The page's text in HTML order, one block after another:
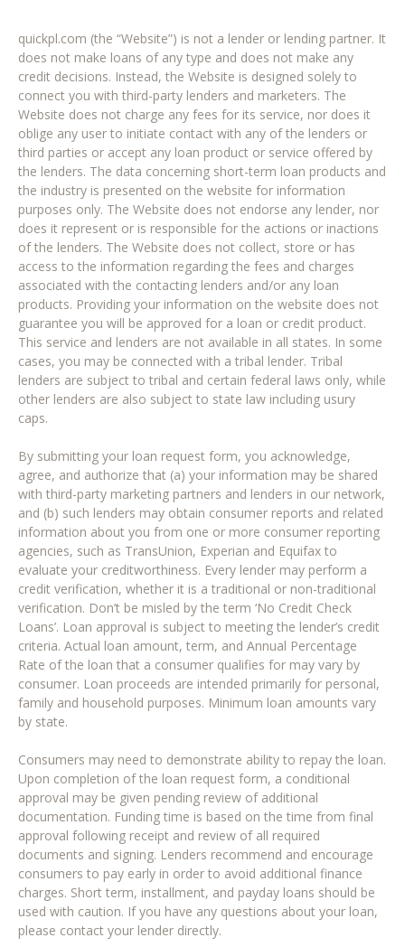
quickpl.com (the “Website”) is not a lender or lending partner. It
does not make loans of any type and does not make any
credit decisions. Instead, the Website is designed solely to
connect you with third-party lenders and marketers. The
Website does not charge any fees for its service, nor does it
oblige any user to initiate contact with any of the lenders or
third parties or accept any loan product or service offered by
the lenders. The data concerning short-term loan products and
the industry is presented on the website for information
purposes only. The Website does not endorse any lender, nor
does it represent or is responsible for the actions or inactions
of the lenders. The Website does not collect, store or has
access to the information regarding the fees and charges
associated with the contacting lenders and/or any loan
products. Providing your information on the website does not
guarantee you will be approved for a loan or credit product.
This service and lenders are not available in all states. In some
cases, you may be connected with a tribal lender. Tribal
lenders are subject to tribal and certain federal laws only, while
other lenders are also subject to state law including usury
caps.
By submitting your loan request form, you acknowledge,
agree, and authorize that (a) your information may be shared
with third-party marketing partners and lenders in our network,
and (b) such lenders may obtain consumer reports and related
information about you from one or more consumer reporting
agencies, such as TransUnion, Experian and Equifax to
evaluate your creditworthiness. Every lender may perform a
credit verification, whether it is a traditional or non-traditional
verification. Don’t be misled by the term ‘No Credit Check
Loans’. Loan approval is subject to meeting the lender’s credit
criteria. Actual loan amount, term, and Annual Percentage
Rate of the loan that a consumer qualifies for may vary by
consumer. Loan proceeds are intended primarily for personal,
family and household purposes. Minimum loan amounts vary
by state.
Consumers may need to demonstrate ability to repay the loan.
Upon completion of the loan request form, a conditional
approval may be given pending review of additional
documentation. Funding time is based on the time from final
approval following receipt and review of all required
documents and signing. Lenders recommend and encourage
consumers to pay early in order to avoid additional finance
charges. Short term, installment, and payday loans should be
used with caution. If you have any questions about your loan,
please contact your lender directly.